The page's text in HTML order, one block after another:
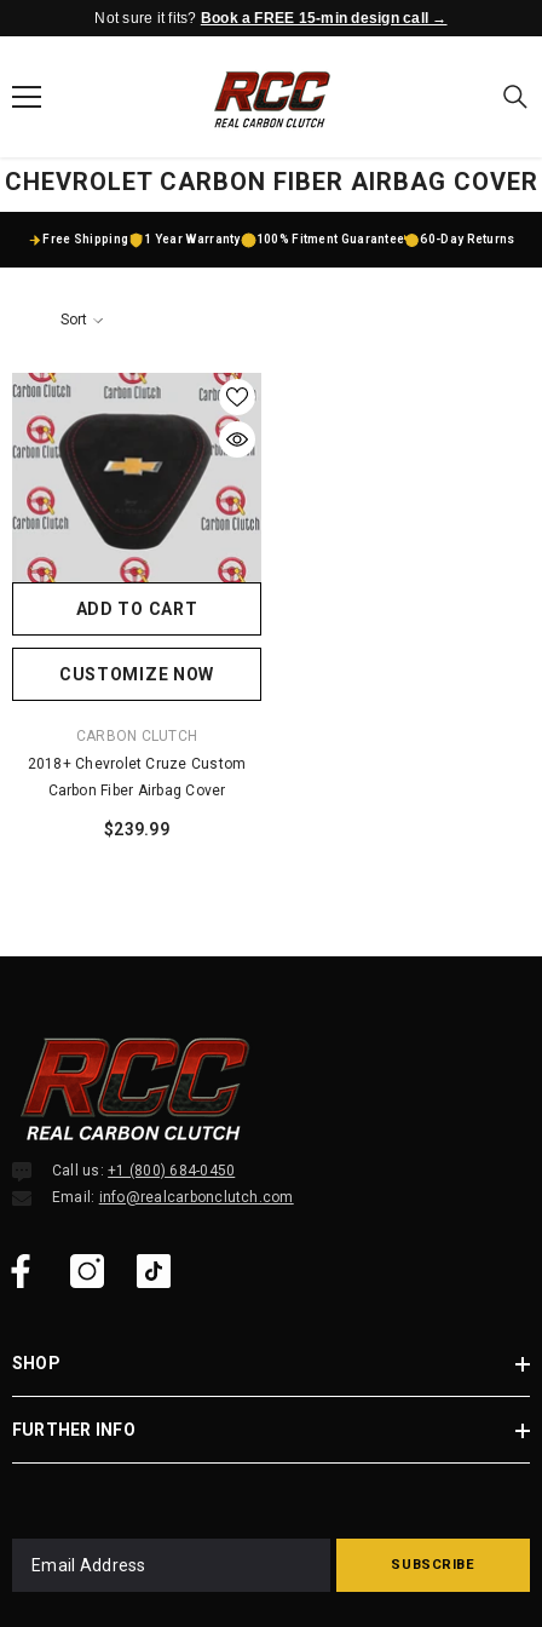
Not sure it fits? Book a FREE 15-min design call →
CHEVROLET CARBON FIBER AIRBAG COVER
Free Shipping 1 Year Warranty 100% Fitment Guarantee 60-Day Returns
Sort
ADD TO CART
CUSTOMIZE NOW
CARBON CLUTCH
2018+ Chevrolet Cruze Custom
Carbon Fiber Airbag Cover
$239.99
Call us:+1 (800) 684-0450
Email: info@realcarbonclutch.com
SHOP
FURTHER INFO
SUBSCRIBE